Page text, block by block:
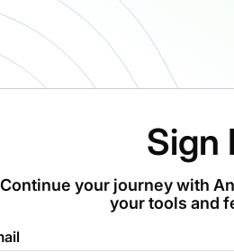
Sign
Continue your journey with
your tools and